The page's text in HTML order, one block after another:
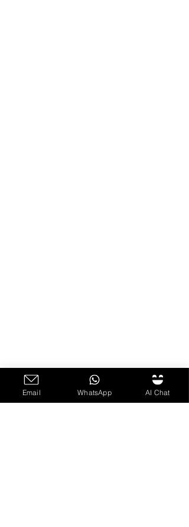
Email WhatsApp AI Chat